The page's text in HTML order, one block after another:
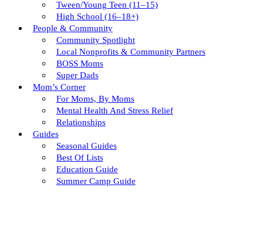
Tween/young Teen (11–15)
High School (16–18+)
People & Community
Community Spotlight
Local Nonprofits & Community Partners
BOSS Moms
Super Dads
Mom’s Corner
For Moms, By Moms
Mental Health And Stress Relief
Relationships
Guides
Seasonal Guides
Best Of Lists
Education Guide
Summer Camp Guide